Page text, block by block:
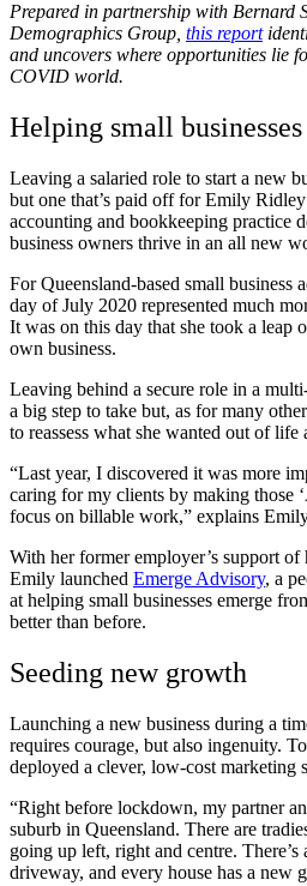
Prepared in partnership with Bernard
Demographics Group, this report
and uncovers where opportunities lie
COVID world.
Helping small
Leaving a salaried role to start a new
but one that’s paid off for Emily
accounting and bookkeeping practice
business owners thrive in an all new
For Queensland-based small
day of July 2020 represented much
It was on this day that she took a leap
own business.
Leaving behind a secure role in a
a big step to take but, as for many
to reassess what she wanted out of life
“Last year, I discovered it was more
caring for my clients by making those
focus on billable work,” explains
With her former employer’s support of
Emily launched Emerge Advisory, a
at helping small businesses emerge
better than before.
Seeding new growth
Launching a new business during a
requires courage, but also ingenuity.
deployed a clever, low-cost marketing
“Right before lockdown, my partner
suburb in Queensland. There are
going up left, right and centre. There’s
driveway, and every house has a new